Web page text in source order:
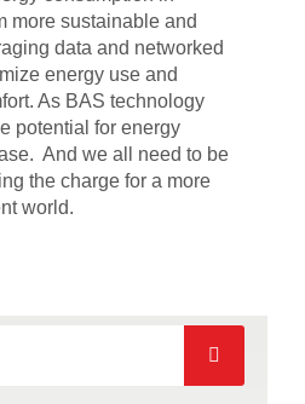
more sustainable and
data and networked
energy use and
As BAS technology
potential for energy
And we all need to be
the charge for a more
world.